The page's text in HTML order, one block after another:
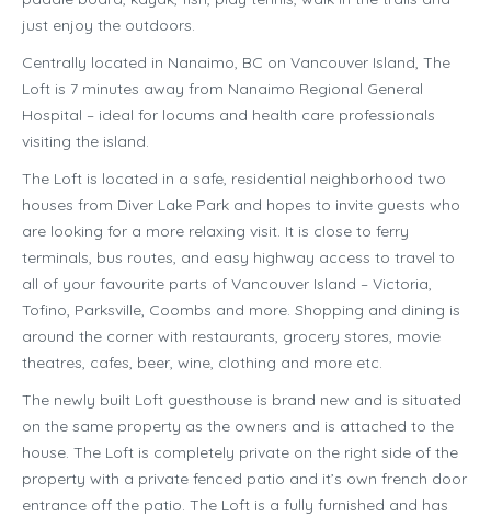
just enjoy the outdoors.
Centrally located in Nanaimo, BC on Vancouver Island, The
Loft is 7 minutes away from Nanaimo Regional General
Hospital – ideal for locums and health care professionals
visiting the island.
The Loft is located in a safe, residential neighborhood two
houses from Diver Lake Park and hopes to invite guests who
are looking for a more relaxing visit. It is close to ferry
terminals, bus routes, and easy highway access to travel to
all of your favourite parts of Vancouver Island – Victoria,
Tofino, Parksville, Coombs and more. Shopping and dining is
around the corner with restaurants, grocery stores, movie
theatres, cafes, beer, wine, clothing and more etc.
The newly built Loft guesthouse is brand new and is situated
on the same property as the owners and is attached to the
house. The Loft is completely private on the right side of the
property with a private fenced patio and it’s own french door
entrance off the patio. The Loft is a fully furnished and has